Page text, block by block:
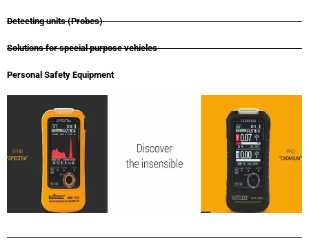
Detecting units (Probes)
Solutions for special purpose vehicles
Personal Safety Equipment